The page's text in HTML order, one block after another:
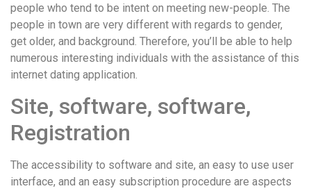
people who tend to be intent on meeting new-people. The
people in town are very different with regards to gender,
get older, and background. Therefore, you’ll be able to help
numerous interesting individuals with the assistance of this
internet dating application.
Site, software, software,
Registration
The accessibility to software and site, an easy to use user
interface, and an easy subscription procedure are aspects